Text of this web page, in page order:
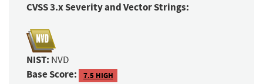
CVSS 3.x Severity and Vector Strings:
NIST: NVD
Base Score: 7.5 HIGH